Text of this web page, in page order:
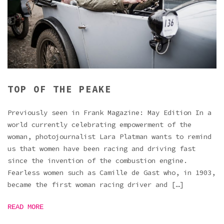
TOP OF THE PEAKE
Previously seen in Frank Magazine: May Edition In a
world currently celebrating empowerment of the
woman, photojournalist Lara Platman wants to remind
us that women have been racing and driving fast
since the invention of the combustion engine.
Fearless women such as Camille de Gast who, in 1903,
became the first woman racing driver and […]
READ MORE